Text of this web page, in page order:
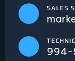
SALES
994-